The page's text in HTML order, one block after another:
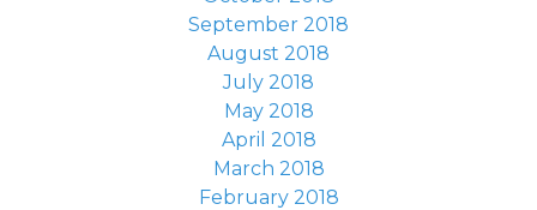
September 2018
August 2018
July 2018
May 2018
April 2018
March 2018
February 2018